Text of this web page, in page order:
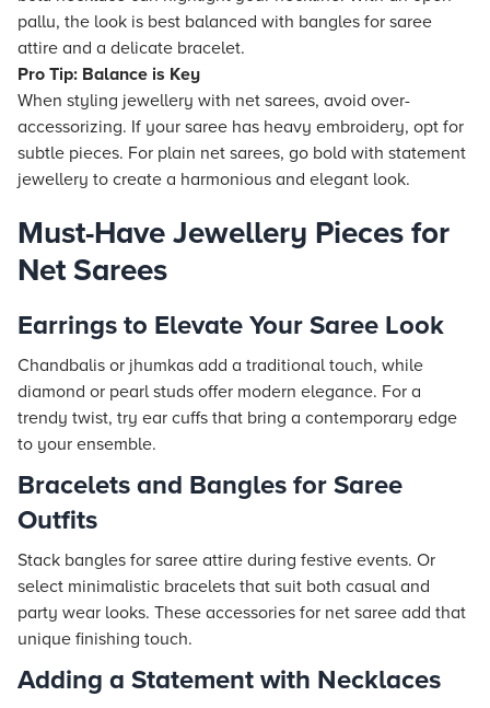
pallu, the look is best balanced with bangles for saree
attire and a delicate bracelet.
Pro Tip: Balance is Key
When styling jewellery with net sarees, avoid over-
accessorizing. If your saree has heavy embroidery, opt for
subtle pieces. For plain net sarees, go bold with statement
jewellery to create a harmonious and elegant look.
Must-Have Jewellery Pieces for
Net Sarees
Earrings to Elevate Your Saree Look
Chandbalis or jhumkas add a traditional touch, while
diamond or pearl studs offer modern elegance. For a
trendy twist, try ear cuffs that bring a contemporary edge
to your ensemble.
Bracelets and Bangles for Saree
Outfits
Stack bangles for saree attire during festive events. Or
select minimalistic bracelets that suit both casual and
party wear looks. These accessories for net saree add that
unique finishing touch.
Adding a Statement with Necklaces